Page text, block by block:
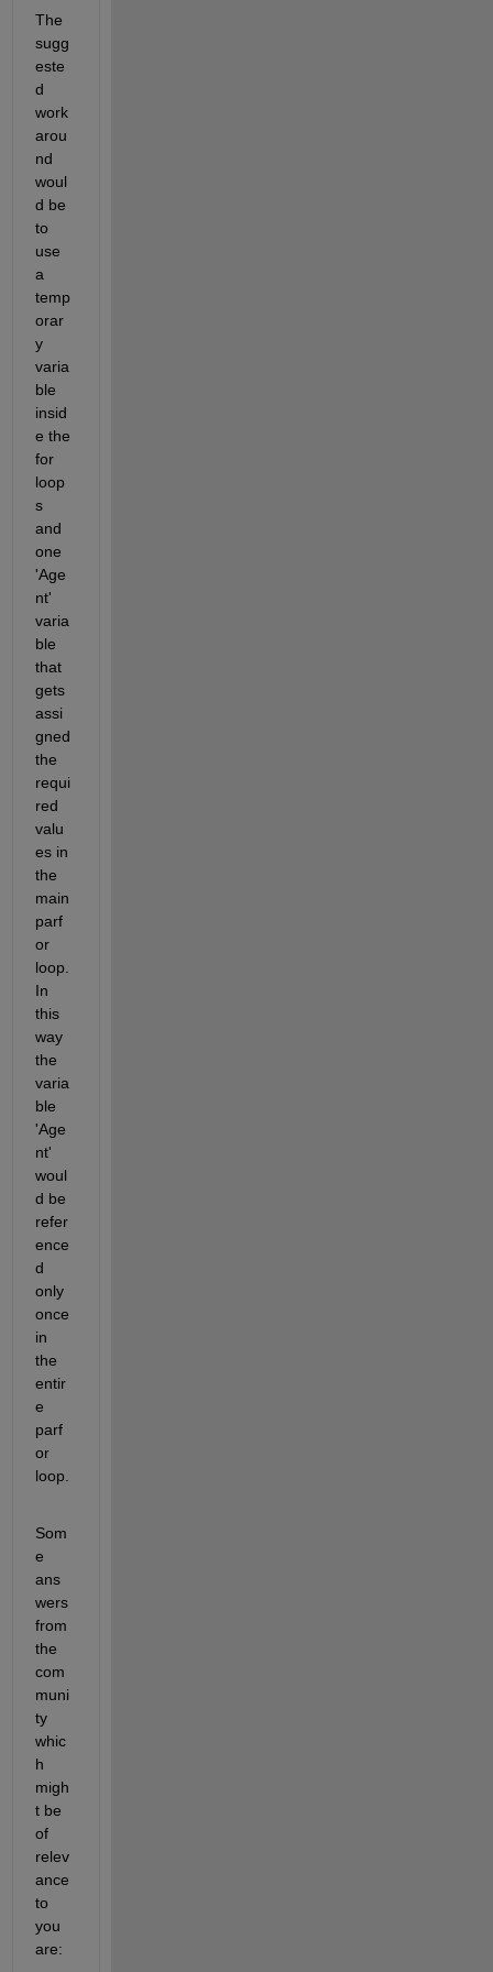
The
sugg
este
d
work
arou
nd
woul
d be
to
use
a
temp
orar
y
varia
ble
insid
e the
for
loop
s
and
one
'Age
nt'
varia
ble
that
gets
assi
gned
the
requi
red
valu
es in
the
main
parf
or
loop.
In
this
way
the
varia
ble
'Age
nt'
woul
d be
refer
ence
d
only
once
in
the
entir
e
parf
or
loop.
Som
e
ans
wers
from
the
com
muni
ty
whic
h
migh
t be
of
relev
ance
to
you
are: